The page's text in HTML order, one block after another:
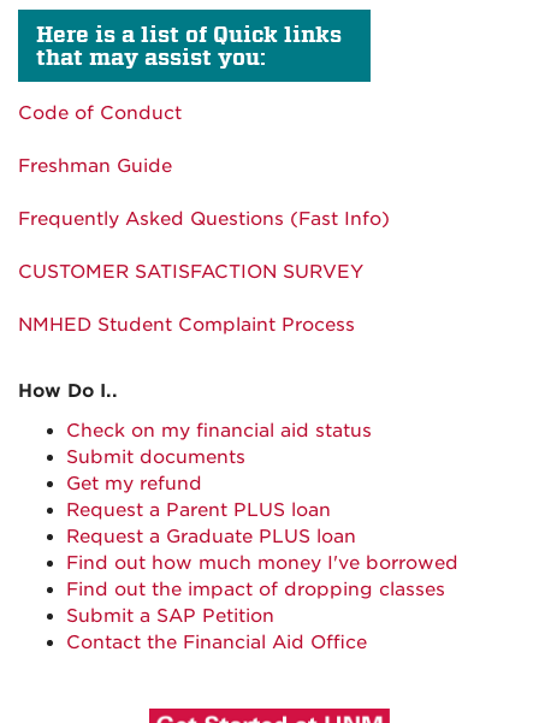
Here is a list of Quick links
that may assist you:
Code of Conduct
Freshman Guide
Frequently Asked Questions (Fast Info)
CUSTOMER SATISFACTION SURVEY
NMHED Student Complaint Process
How Do I..
Check on my financial aid status
Submit documents
Get my refund
Request a Parent PLUS loan
Request a Graduate PLUS loan
Find out how much money I've borrowed
Find out the impact of dropping classes
Submit a SAP Petition
Contact the Financial Aid Office